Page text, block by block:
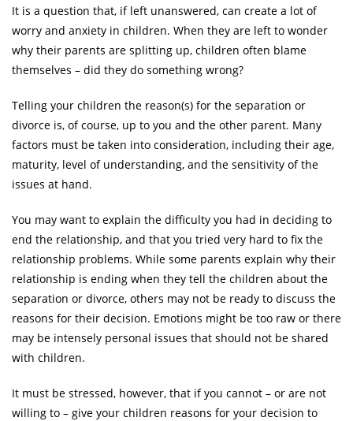
It is a question that, if left unanswered, can create a lot of
worry and anxiety in children. When they are left to wonder
why their parents are splitting up, children often blame
themselves – did they do something wrong?
Telling your children the reason(s) for the separation or
divorce is, of course, up to you and the other parent. Many
factors must be taken into consideration, including their age,
maturity, level of understanding, and the sensitivity of the
issues at hand.
You may want to explain the difficulty you had in deciding to
end the relationship, and that you tried very hard to fix the
relationship problems. While some parents explain why their
relationship is ending when they tell the children about the
separation or divorce, others may not be ready to discuss the
reasons for their decision. Emotions might be too raw or there
may be intensely personal issues that should not be shared
with children.
It must be stressed, however, that if you cannot – or are not
willing to – give your children reasons for your decision to